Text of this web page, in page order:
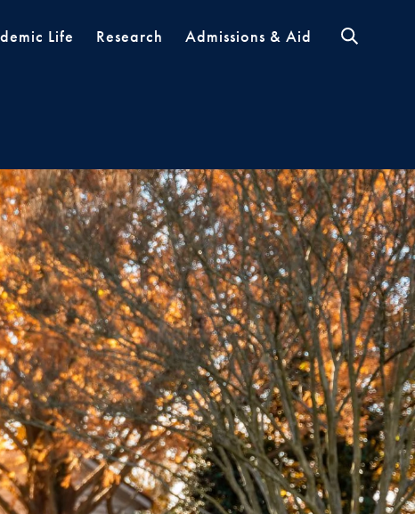
Life Research Admissions & Aid